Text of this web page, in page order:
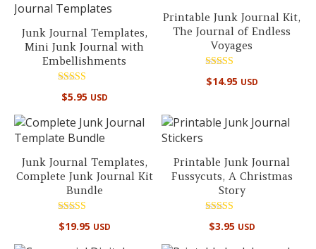
Junk Journal Templates,
Mini Junk Journal with
Embellishments
5.00
$5.95 USD
Printable Junk Journal Kit,
The Journal of Endless
Voyages
5.00
$14.95 USD
Junk Journal Templates,
Complete Junk Journal Kit
Bundle
5.00
$19.95 USD
Printable Junk Journal
Fussycuts, A Christmas
Story
5.00
$3.95 USD